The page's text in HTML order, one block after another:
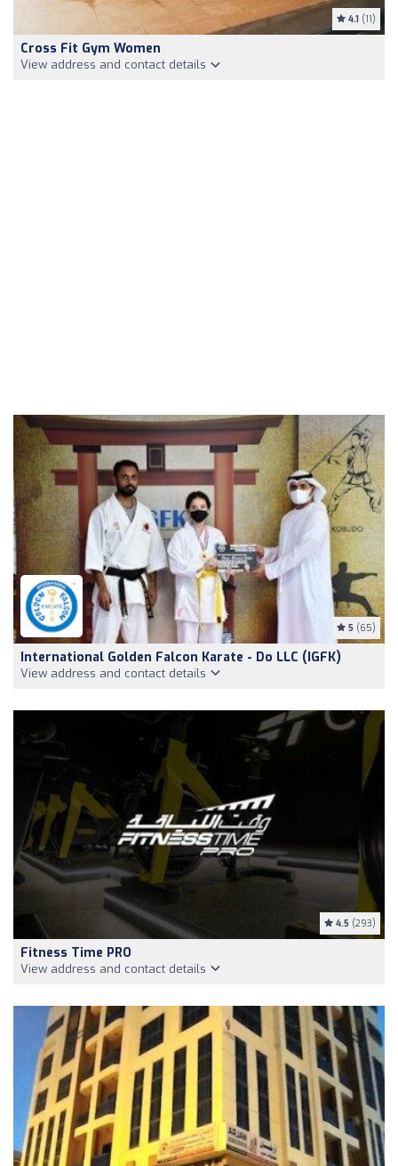
4.1 (11)
Cross Fit Gym Women
View address and contact details
5 (65)
International Golden Falcon Karate - Do LLC (IGFK)
View address and contact details
4.5 (293)
Fitness Time PRO
View address and contact details